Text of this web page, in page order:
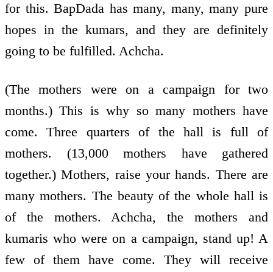
for this. BapDada has many, many, many pure
hopes in the kumars, and they are definitely
going to be fulfilled. Achcha.
(The mothers were on a campaign for two
months.) This is why so many mothers have
come. Three quarters of the hall is full of
mothers. (13,000 mothers have gathered
together.) Mothers, raise your hands. There are
many mothers. The beauty of the whole hall is
of the mothers. Achcha, the mothers and
kumaris who were on a campaign, stand up! A
few of them have come. They will receive